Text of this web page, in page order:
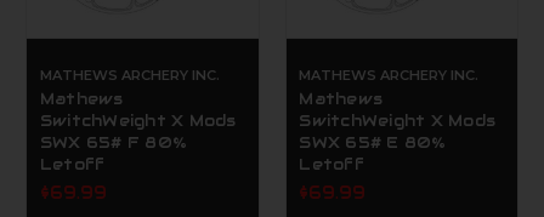
MATHEWS ARCHERY INC.
Mathews
SwitchWeight X Mods
SWX 65# F 80%
Letoff
$69.99
MATHEWS ARCHERY INC.
Mathews
SwitchWeight X Mods
SWX 65# E 80%
Letoff
$69.99